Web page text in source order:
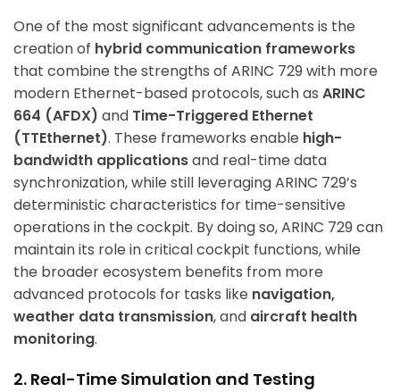
One of the most significant advancements is the
creation of hybrid communication frameworks
that combine the strengths of ARINC 729 with more
modern Ethernet-based protocols, such as ARINC
664 (AFDX) and Time-Triggered Ethernet
(TTEthernet). These frameworks enable high-
bandwidth applicationsand real-time data
synchronization, while still leveraging ARINC 729’s
deterministic characteristics for time-sensitive
operations in the cockpit. By doing so, ARINC 729 can
maintain its role in critical cockpit functions, while
the broader ecosystem benefits from more
advanced protocols for tasks like navigation,
weather data transmission, and aircraft health
monitoring.
2. Real-Time Simulation and Testing